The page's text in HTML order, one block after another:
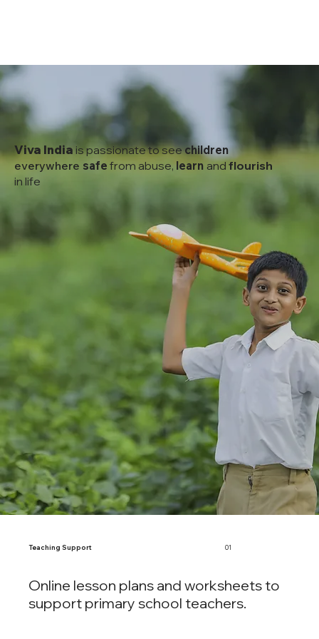
Viva Indiais passionate to seechildren
everywhere safe from abuse, learn and flourish
in life
Online lesson plans and worksheets to
support primary school teachers.
01
Teaching Support